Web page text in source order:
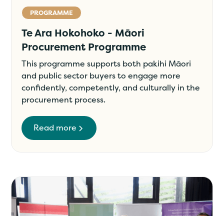
PROGRAMME
Te Ara Hokohoko - Māori
Procurement Programme
This programme supports both pakihi Māori
and public sector buyers to engage more
confidently, competently, and culturally in the
procurement process.
Read more